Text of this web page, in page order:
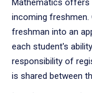
Mathematics
incoming freshmen.
freshman into an
each student's
responsibility of
is shared between